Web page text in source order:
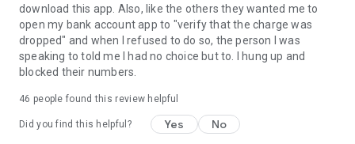
download this app. Also, like the others they wanted me to
open my bank account app to "verify that the charge was
dropped" and when I refused to do so, the person I was
speaking to told me I had no choice but to. I hung up and
blocked their numbers.
46 people found this review helpful
Did you find this helpful? Yes No